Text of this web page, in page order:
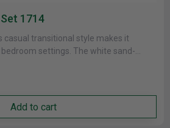
1714
casual transitional style makes it
settings. The white sand-
Add to cart